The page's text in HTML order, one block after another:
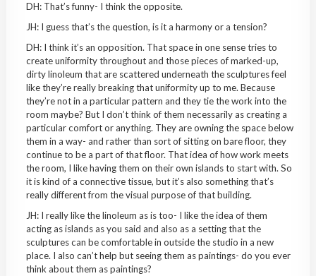
DH: That’s funny- I think the opposite.
JH: I guess that’s the question, is it a harmony or a tension?
DH: I think it’s an opposition. That space in one sense tries to
create uniformity throughout and those pieces of marked-up,
dirty linoleum that are scattered underneath the sculptures feel
like they’re really breaking that uniformity up to me. Because
they’re not in a particular pattern and they tie the work into the
room maybe? But I don’t think of them necessarily as creating a
particular comfort or anything. They are owning the space below
them in a way- and rather than sort of sitting on bare floor, they
continue to be a part of that floor. That idea of how work meets
the room, I like having them on their own islands to start with. So
it is kind of a connective tissue, but it’s also something that’s
really different from the visual purpose of that building.
JH: I really like the linoleum as is too- I like the idea of them
acting as islands as you said and also as a setting that the
sculptures can be comfortable in outside the studio in a new
place. I also can’t help but seeing them as paintings- do you ever
think about them as paintings?